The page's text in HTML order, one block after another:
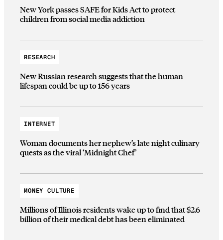
New York passes SAFE for Kids Act to protect
children from social media addiction
RESEARCH
New Russian research suggests that the human
lifespan could be up to 156 years
INTERNET
Woman documents her nephew’s late night culinary
quests as the viral ‘Midnight Chef’
MONEY CULTURE
Millions of Illinois residents wake up to find that $2.6
billion of their medical debt has been eliminated